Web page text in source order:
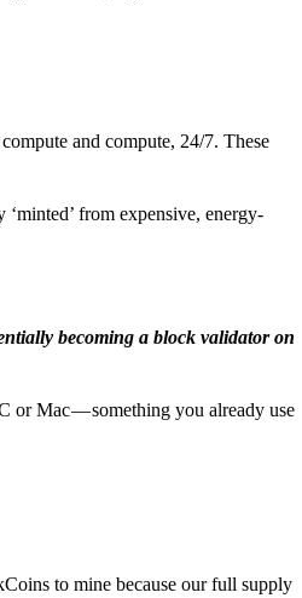
and compute, 24/7. These
from expensive, energy-
becoming a block validator on
or Mac — something you already use
to mine because our full supply